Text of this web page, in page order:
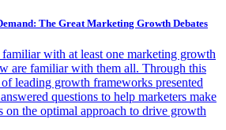
The Great Marketing Growth Debates
with at least one marketing growth
are familiar with them all. Through this
of leading growth frameworks presented
questions to help marketers make
on the optimal approach to drive growth